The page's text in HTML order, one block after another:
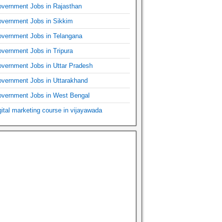
Jobs in Rajasthan
Jobs in Sikkim
Jobs in Telangana
Jobs in Tripura
Jobs in Uttar Pradesh
Jobs in Uttarakhand
Jobs in West Bengal
marketing course in vijayawada